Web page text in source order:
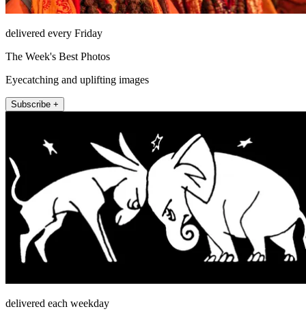
delivered every Friday
The Week's Best Photos
Eyecatching and uplifting images
Subscribe +
delivered each weekday